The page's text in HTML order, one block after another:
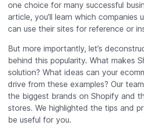
one choice for many successful
article, you’ll learn which companies
can use their sites for reference or
But more importantly, let’s
behind this popularity. What makes
solution? What ideas can your
drive from these examples? Our
the biggest brands on Shopify and
stores. We highlighted the tips and
be useful for you.